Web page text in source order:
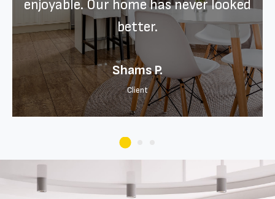
enjoyable. Our home has never looked
better.
Shams P.
Client